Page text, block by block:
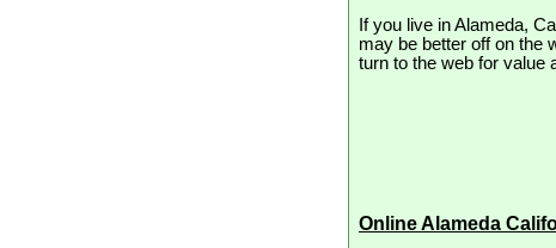
If you live in Alameda,
may be better off on the
turn to the web for value
Online Alameda